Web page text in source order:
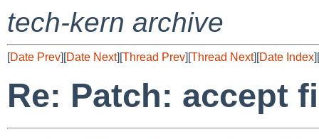
tech-kern archive
[Date Prev][Date Next][Thread Prev][Thread Next][Date Index][
Re: Patch: accept